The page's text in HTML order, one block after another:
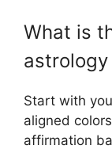
What is
Start with
aligned
affirmation